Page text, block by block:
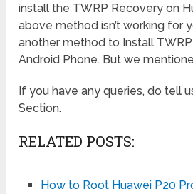
install the TWRP Recovery on
above method isn’t working for
another method to Install
Android Phone. But we
If you have any queries, do tell
Section.
RELATED POSTS:
How to Root Huawei P20